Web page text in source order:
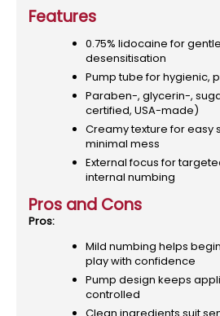
Features
0.75% lidocaine for
desensitisation
Pump tube for hygienic,
Paraben-, glycerin-,
certified, USA-made)
Creamy texture for easy
minimal mess
External focus for
internal numbing
Pros and Cons
Pros:
Mild numbing helps
play with confidence
Pump design keeps
controlled